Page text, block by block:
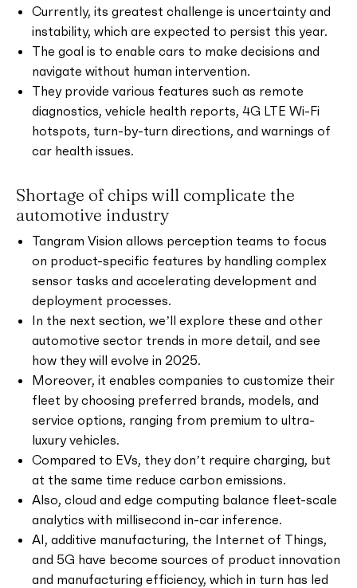
Currently, its greatest challenge is uncertainty and
instability, which are expected to persist this year.
The goal is to enable cars to make decisions and
navigate without human intervention.
They provide various features such as remote
diagnostics, vehicle health reports, 4G LTE Wi-Fi
hotspots, turn-by-turn directions, and warnings of
car health issues.
Shortage of chips will complicate the
automotive industry
Tangram Vision allows perception teams to focus
on product-specific features by handling complex
sensor tasks and accelerating development and
deployment processes.
In the next section, we’ll explore these and other
automotive sector trends in more detail, and see
how they will evolve in 2025.
Moreover, it enables companies to customize their
fleet by choosing preferred brands, models, and
service options, ranging from premium to ultra-
luxury vehicles.
Compared to EVs, they don’t require charging, but
at the same time reduce carbon emissions.
Also, cloud and edge computing balance fleet-scale
analytics with millisecond in-car inference.
AI, additive manufacturing, the Internet of Things,
and 5G have become sources of product innovation
and manufacturing efficiency, which in turn has led